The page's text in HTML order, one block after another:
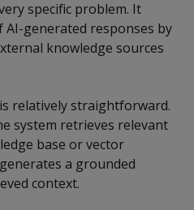
specific problem. It
generated responses by
knowledge sources
relatively straightforward.
system retrieves relevant
base or vector
a grounded
context.